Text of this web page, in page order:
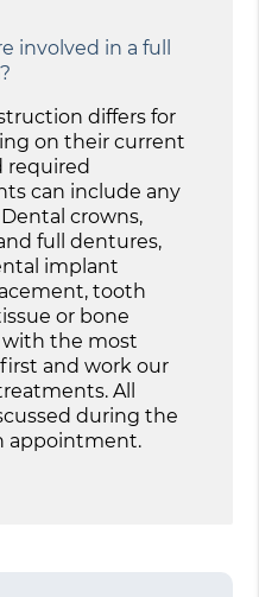
involved in a full
differs for
on their current
required
can include any
crowns,
full dentures,
implant
tooth
or bone
with the most
and work our
All
during the
appointment.